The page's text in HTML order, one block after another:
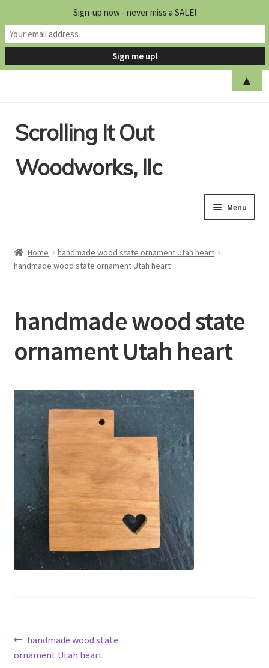
to
to
Scrolling It Out
Woodworks, llc
Menu
Shop
FAQ’s
Show Schedule
Home
handmade wood state ornament Utah heart
handmade wood state ornament Utah heart
handmade wood state
ornament Utah heart
Post
Previous
post:
handmade wood state
ornament Utah heart
Sign-up now - never miss a SALE!
▲